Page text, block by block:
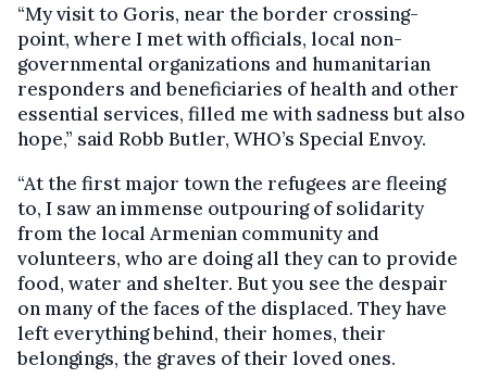
“My visit to Goris, near the border crossing-
point, where I met with officials, local non-
governmental organizations and humanitarian
responders and beneficiaries of health and other
essential services, filled me with sadness but also
hope,” said Robb Butler, WHO’s Special Envoy.
“At the first major town the refugees are fleeing
to, I saw an immense outpouring of solidarity
from the local Armenian community and
volunteers, who are doing all they can to provide
food, water and shelter. But you see the despair
on many of the faces of the displaced. They have
left everything behind, their homes, their
belongings, the graves of their loved ones.